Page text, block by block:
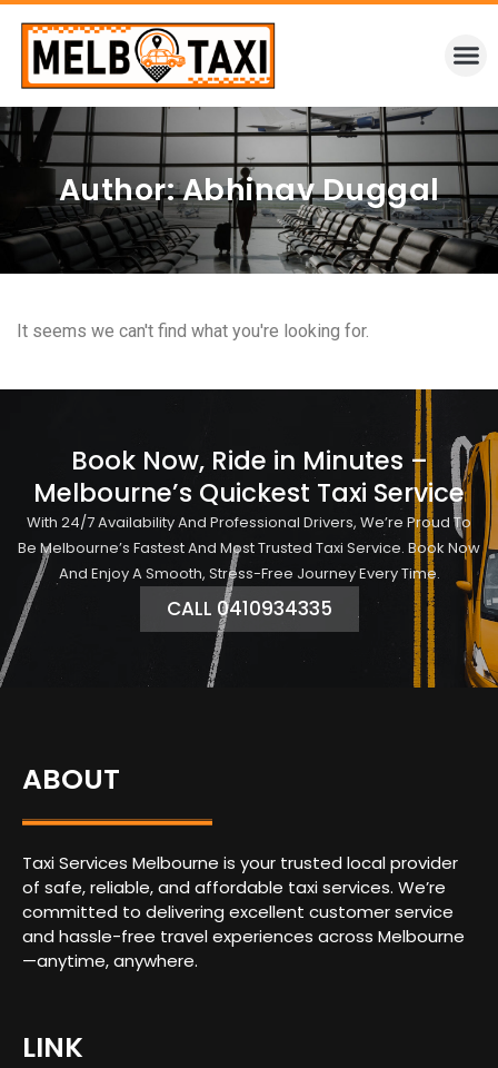
Author:Abhinav Duggal
It seems we can't find what you're looking for.
Book Now, Ride in Minutes –
Melbourne’s Quickest Taxi Service
With 24/7 Availability And Professional Drivers, We’re Proud To
Be Melbourne’s Fastest And Most Trusted Taxi Service. Book Now
And Enjoy A Smooth, Stress-Free Journey Every Time.
CALL 0410934335
ABOUT
Taxi Services Melbourne is your trusted local provider
of safe, reliable, and affordable taxi services. We’re
committed to delivering excellent customer service
and hassle-free travel experiences across Melbourne
—anytime, anywhere.
LINK